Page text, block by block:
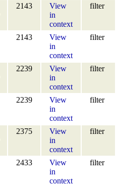
2143
View
in
context
filter
2143
View
in
context
filter
2239
View
in
context
filter
2239
View
in
context
filter
2375
View
in
context
filter
2433
View
in
context
filter